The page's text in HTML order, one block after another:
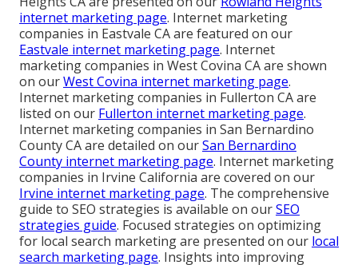
internet marketing page. Internet marketing
companies in Eastvale CA are featured on our
Eastvale internet marketing page. Internet
marketing companies in West Covina CA are shown
on ourWest Covina internet marketing page.
Internet marketing companies in Fullerton CA are
listed on our Fullerton internet marketing page.
Internet marketing companies in San Bernardino
County CA are detailed on ourSan Bernardino
County internet marketing page. Internet marketing
companies in Irvine California are covered on our
Irvine internet marketing page. The comprehensive
guide to SEO strategies is available on ourSEO
strategies guide. Focused strategies on optimizing
for local search marketing are presented on our local
search marketing page. Insights into improving